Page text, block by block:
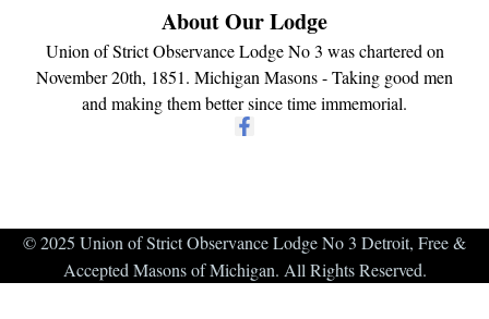
About Our Lodge
Union of Strict Observance Lodge No 3 was chartered on
November 20th, 1851. Michigan Masons - Taking good men
and making them better since time immemorial.
© 2025 Union of Strict Observance Lodge No 3 Detroit, Free &
Accepted Masons of Michigan. All Rights Reserved.